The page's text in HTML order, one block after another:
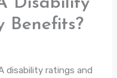
Benefits?
disability ratings and